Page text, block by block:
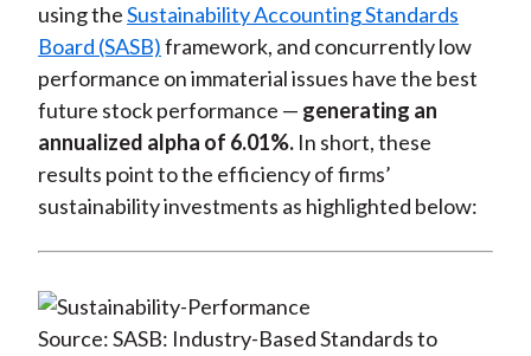
using theSustainability Accounting Standards
Board (SASB)framework, and concurrently low
performance on immaterial issues have the best
future stock performance — generating an
annualized alpha of 6.01%.In short, these
results point to the efficiency of firms’
sustainability investments as highlighted below:
Source: SASB: Industry-Based Standards to